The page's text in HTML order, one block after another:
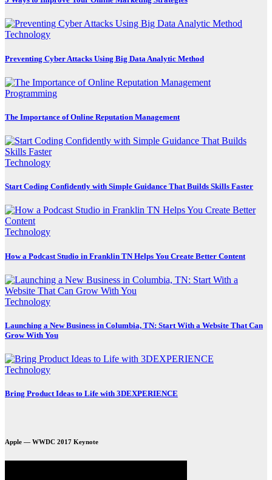
Technology
Preventing Cyber Attacks Using Big Data Analytic Method
Programming
The Importance of Online Reputation Management
Technology
Start Coding Confidently with Simple Guidance That Builds Skills Faster
Technology
How a Podcast Studio in Franklin TN Helps You Create Better Content
Technology
Launching a New Business in Columbia, TN: Start With a Website That Can
Grow With You
Technology
Bring Product Ideas to Life with 3DEXPERIENCE
Apple — WWDC 2017 Keynote